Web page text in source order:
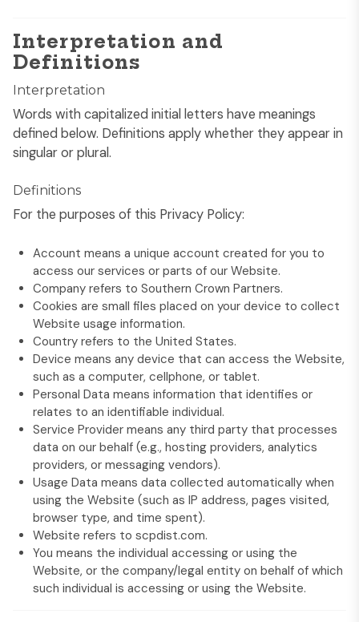
Interpretation and
Definitions
Interpretation
Words with capitalized initial letters have meanings
defined below. Definitions apply whether they appear in
singular or plural.
Definitions
For the purposes of this Privacy Policy:
Account means a unique account created for you to
access our services or parts of our Website.
Company refers to Southern Crown Partners.
Cookies are small files placed on your device to collect
Website usage information.
Country refers to the United States.
Device means any device that can access the Website,
such as a computer, cellphone, or tablet.
Personal Data means information that identifies or
relates to an identifiable individual.
Service Provider means any third party that processes
data on our behalf (e.g., hosting providers, analytics
providers, or messaging vendors).
Usage Data means data collected automatically when
using the Website (such as IP address, pages visited,
browser type, and time spent).
Website refers to scpdist.com.
You means the individual accessing or using the
Website, or the company/legal entity on behalf of which
such individual is accessing or using the Website.